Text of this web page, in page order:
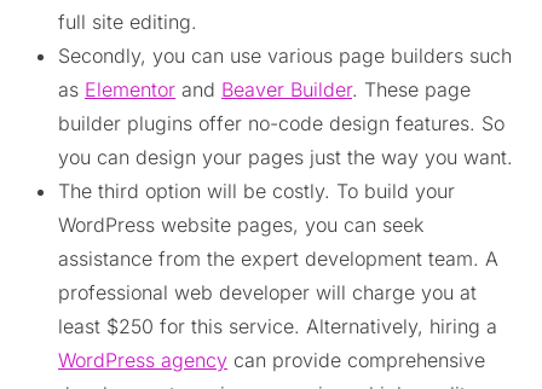
full site editing.
Secondly, you can use various page builders such
as Elementor and Beaver Builder. These page
builder plugins offer no-code design features. So
you can design your pages just the way you want.
The third option will be costly. To build your
WordPress website pages, you can seek
assistance from the expert development team. A
professional web developer will charge you at
least $250 for this service. Alternatively, hiring a
WordPress agency can provide comprehensive